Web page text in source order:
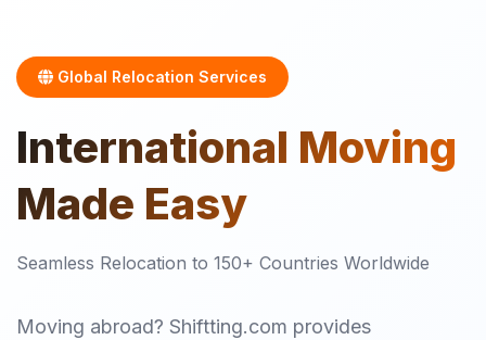
Global Relocation Services
International Moving
Made Easy
Seamless Relocation to 150+ Countries Worldwide
Moving abroad? Shiftting.com provides